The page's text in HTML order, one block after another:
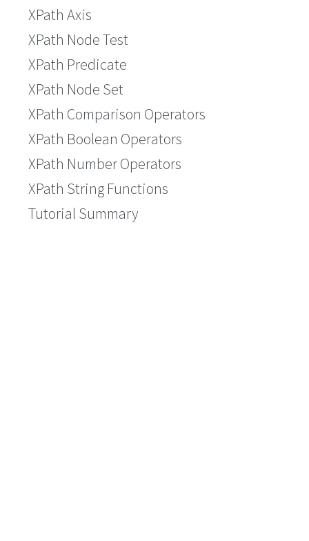
XPath Axis
XPath Node Test
XPath Predicate
XPath Node Set
XPath Comparison Operators
XPath Boolean Operators
XPath Number Operators
XPath String Functions
Tutorial Summary